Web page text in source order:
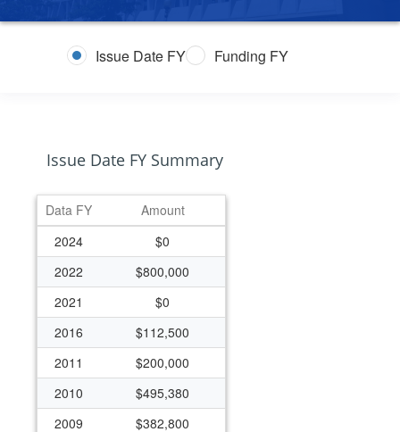
Issue Date FY Funding FY
Issue Date FY Summary
Data FY
Amount
2024
$0
2022
$800,000
2021
$0
2016
$112,500
2011
$200,000
2010
$495,380
2009
$382,800